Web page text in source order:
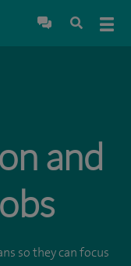
and
so they can focus